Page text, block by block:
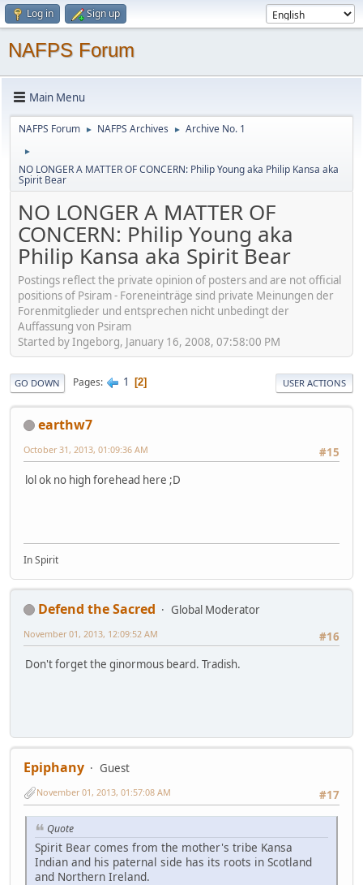
Log in Sign up
NAFPS Forum
Main Menu
NAFPS Forum ► NAFPS Archives ► Archive No. 1
►
NO LONGER A MATTER OF CONCERN: Philip Young aka Philip Kansa aka
Spirit Bear
NO LONGER A MATTER OF
CONCERN: Philip Young aka
Philip Kansa aka Spirit Bear
Postings reflect the private opinion of posters and are not official
positions of Psiram - Foreneinträge sind private Meinungen der
Forenmitglieder und entsprechen nicht unbedingt der
Auffassung von Psiram
Started by Ingeborg, January 16, 2008, 07:58:00 PM
GO DOWN Pages 1 2 USER ACTIONS
earthw7
#15
October 31, 2013, 01:09:36 AM
lol ok no high forehead here ;D
In Spirit
Defend the Sacred
Global Moderator
#16
November 01, 2013, 12:09:52 AM
Don't forget the ginormous beard. Tradish.
Epiphany
Guest
#17
November 01, 2013, 01:57:08 AM
Quote
Spirit Bear comes from the mother's tribe Kansa
Indian and his paternal side has its roots in Scotland
and Northern Ireland.